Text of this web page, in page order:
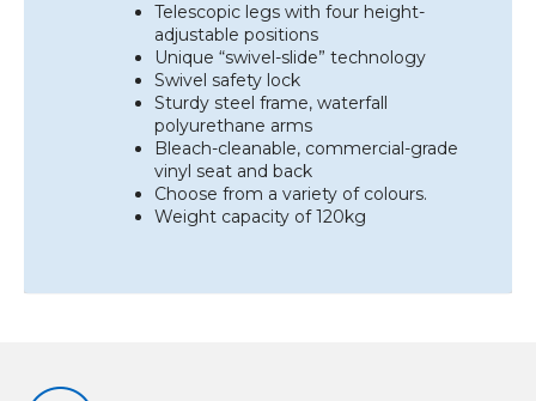
Telescopic legs with four height-
adjustable positions
Unique “swivel-slide” technology
Swivel safety lock
Sturdy steel frame, waterfall
polyurethane arms
Bleach-cleanable, commercial-grade
vinyl seat and back
Choose from a variety of colours.
Weight capacity of 120kg